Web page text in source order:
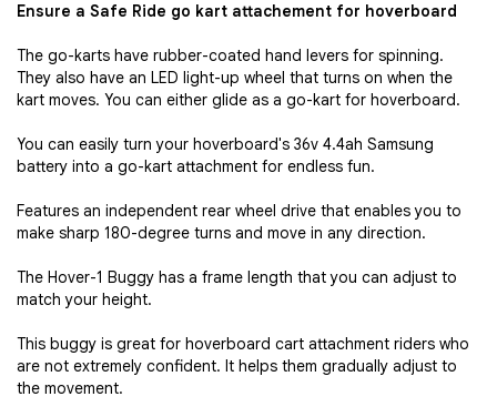
Ensure a Safe Ride go kart attachement for hoverboard
The go-karts have rubber-coated hand levers for spinning.
They also have an LED light-up wheel that turns on when the
kart moves. You can either glide as a go-kart for hoverboard.
You can easily turn your hoverboard's 36v 4.4ah Samsung
battery into a go-kart attachment for endless fun.
Features an independent rear wheel drive that enables you to
make sharp 180-degree turns and move in any direction.
The Hover-1 Buggy has a frame length that you can adjust to
match your height.
This buggy is great for hoverboard cart attachment riders who
are not extremely confident. It helps them gradually adjust to
the movement.